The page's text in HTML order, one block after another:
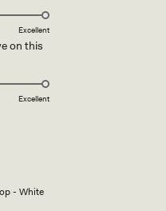
- White
Excellent
on this
Excellent